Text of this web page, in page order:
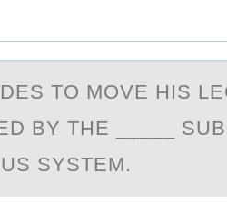
TO MOVE HIS
BY THE _____
SYSTEM.